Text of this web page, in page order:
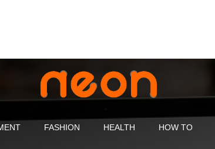
FASHION HEALTH HOW TO